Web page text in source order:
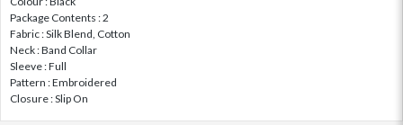
Package Contents : 2
Fabric : Silk Blend, Cotton
Neck : Band Collar
Sleeve : Full
Pattern : Embroidered
Closure : Slip On